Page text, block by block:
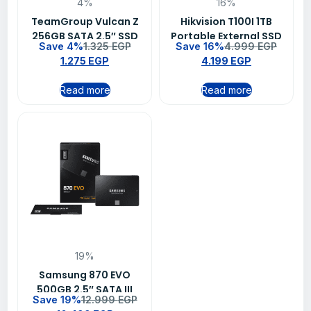
TeamGroup Vulcan Z
256GB SATA 2.5″ SSD
Save 4%1.325EGP
1.275 EGP
Read more
Hikvision T100I 1TB
Portable External SSD
Drive – Black
Save 16%4.999EGP
4.199 EGP
Read more
19%
Samsung 870 EVO
500GB 2.5″ SATA III
Internal SSD – Up to
Save 19%12.999EGP